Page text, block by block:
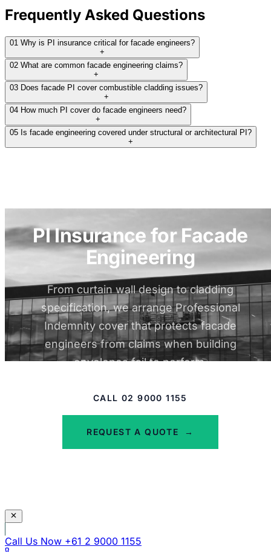
insurers. Some declined because their policies
require structural work to be less than 10% of
total scope - a blanket rule that excludes
anyone whose entire practice is structural
glazing. Others declined or quoted minimum
premiums around $20,000, which is not viable
for a small specialist practice. One insurer
offered terms but only at a $500K limit, which
falls short of what residential projects up to ten
return workable options at a meaningful limit.
THE RESULT:
We obtained competitive terms from Ocean
Underwriting across two limit options: $1M
PI at around $5,900 total, and $2M PI at
around $6,800 total. Most other insurers
declined or returned premiums that were
not viable for a small operation at this
revenue level. The structural label, not the
actual risk profile, drove most of those
Read full case study
Frequently Asked Questions
01 Why is PI insurance critical for facade engineers?
+
02 What are common facade engineering claims?
+
03 Does facade PI cover combustible cladding issues?
+
04 How much PI cover do facade engineers need?
+
05 Is facade engineering covered under structural or architectural PI?
+
PI Insurance for Facade
Engineering
From curtain wall design to cladding
specification, we arrange Professional
Indemnity cover that protects facade
engineers from claims when building
envelopes fail to perform.
CALL 02 9000 1155
REQUEST A QUOTE →
Call Us Now +61 2 9000 1155